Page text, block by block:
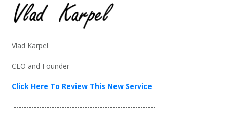
Vlad Karpel
CEO and Founder
Click Here To Review This New Service
--------------------------------------------------------